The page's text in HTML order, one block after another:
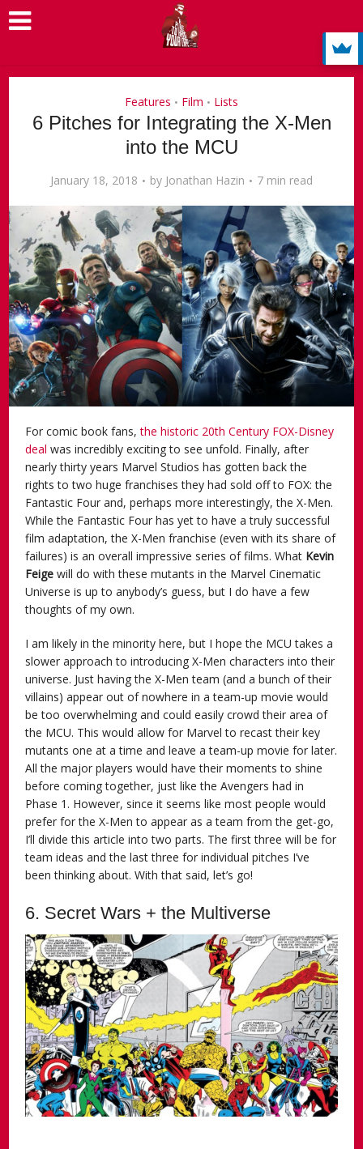
Features • Film • Lists
6 Pitches for Integrating the X-Men
into the MCU
January 18, 2018 by Jonathan Hazin 7 min read
For comic book fans,the historic 20th Century FOX-Disney
deal was incredibly exciting to see unfold. Finally, after
nearly thirty years Marvel Studios has gotten back the
rights to two huge franchises they had sold off to FOX: the
Fantastic Four and, perhaps more interestingly, the X-Men.
While the Fantastic Four has yet to have a truly successful
film adaptation, the X-Men franchise (even with its share of
failures) is an overall impressive series of films. What Kevin
Feige will do with these mutants in the Marvel Cinematic
Universe is up to anybody’s guess, but I do have a few
thoughts of my own.
I am likely in the minority here, but I hope the MCU takes a
slower approach to introducing X-Men characters into their
universe. Just having the X-Men team (and a bunch of their
villains) appear out of nowhere in a team-up movie would
be too overwhelming and could easily crowd their area of
the MCU. This would allow for Marvel to recast their key
mutants one at a time and leave a team-up movie for later.
All the major players would have their moments to shine
before coming together, just like the Avengers had in
Phase 1. However, since it seems like most people would
prefer for the X-Men to appear as a team from the get-go,
I’ll divide this article into two parts. The first three will be for
team ideas and the last three for individual pitches I’ve
been thinking about. With that said, let’s go!
6. Secret Wars + the Multiverse